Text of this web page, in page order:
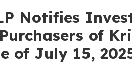
Notifies
of
of July 15,